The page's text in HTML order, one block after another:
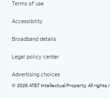
Terms of use
Accessibility
Broadband details
Legal policy center
Advertising choices
© 2026 AT&T Intellectual Property. All rights